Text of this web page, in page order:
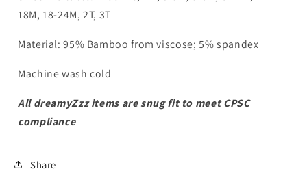
18M, 18-24M, 2T, 3T
Material: 95% Bamboo from viscose; 5% spandex
Machine wash cold
All dreamyZzz items are snug fit to meet CPSC
compliance
Share